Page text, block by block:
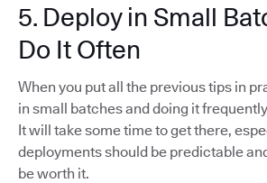
5. Deploy in Small
Do It Often
When you put all the previous tips in
in small batches and doing it
It will take some time to get there,
deployments should be predictable
be worth it.